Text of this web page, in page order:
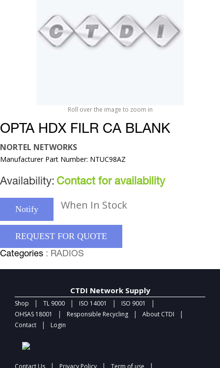
Roll over the image to zoom in
OPTA HDX FILR CA BLANK
NORTEL NETWORKS
Manufacturer Part Number: NTUC98AZ
Availability: Contact for availability
Notify When In Stock
REQUEST FOR QUOTE
Categories : RADIOS
CTDI Network Supply
Shop | TL 9000 | ISO 14001 | ISO 9001 |
OHSAS 18001 | Responsible Recycling | About CTDI |
Contact | Login
Contact Us | Privacy Policy | Term of use |